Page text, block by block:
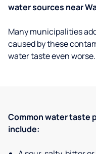
water sources near
Many municipalities
caused by these
water taste even worse.
Common water taste
include: